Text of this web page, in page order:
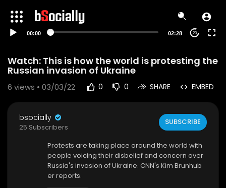
00:00 02:28 20
Watch: This is how the world is protesting the
Russian invasion of Ukraine
6 views • 03/03/22 0 0 SHARE EMBED
bsocially
25 Subscribers
SUBSCRIBE
Protests are taking place around the world with
people voicing their disbelief and concern over
Russia's invasion of Ukraine. CNN's Kim Brunhub
er reports.